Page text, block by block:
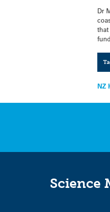
Dr
NZ
Science